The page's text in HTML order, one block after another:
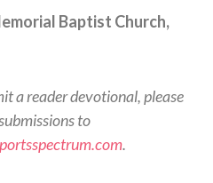
Baptist Church,
a reader devotional, please
to
.